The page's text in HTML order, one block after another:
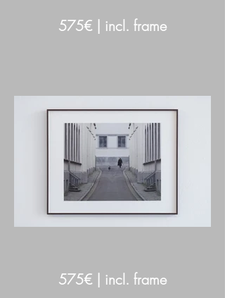
575€ | incl. frame
575€ | incl. frame